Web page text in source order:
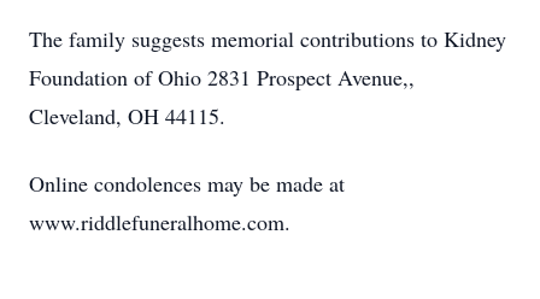
The family suggests memorial contributions to Kidney
Foundation of Ohio 2831 Prospect Avenue,,
Cleveland, OH 44115.
Online condolences may be made at
www.riddlefuneralhome.com.